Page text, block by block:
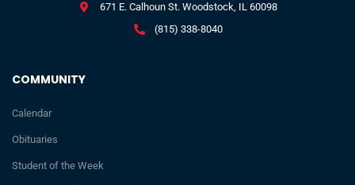
COMMUNITY
Calendar
Obituaries
Student of the Week
671 E. Calhoun St. Woodstock, IL 60098
(815) 338-8040